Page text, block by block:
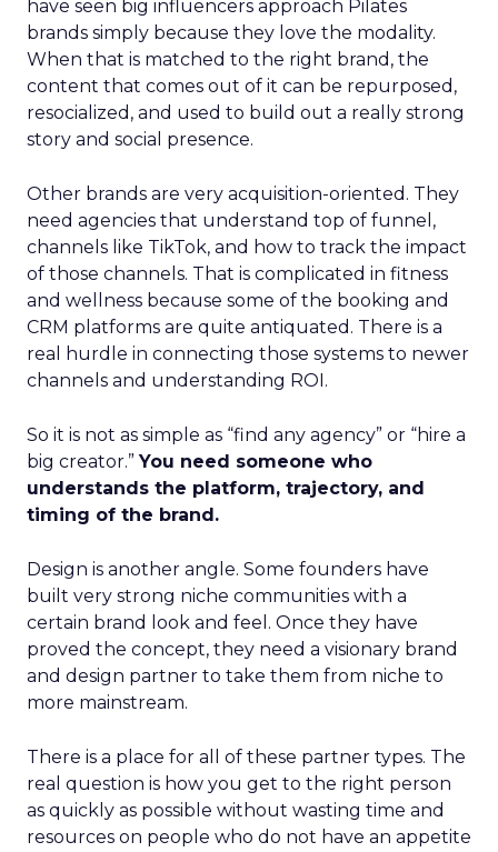
have seen big influencers approach Pilates
brands simply because they love the modality.
When that is matched to the right brand, the
content that comes out of it can be repurposed,
resocialized, and used to build out a really strong
story and social presence.
Other brands are very acquisition-oriented. They
need agencies that understand top of funnel,
channels like TikTok, and how to track the impact
of those channels. That is complicated in fitness
and wellness because some of the booking and
CRM platforms are quite antiquated. There is a
real hurdle in connecting those systems to newer
channels and understanding ROI.
So it is not as simple as “find any agency” or “hire a
big creator.”You need someone who
understands the platform, trajectory, and
timing of the brand.
Design is another angle. Some founders have
built very strong niche communities with a
certain brand look and feel. Once they have
proved the concept, they need a visionary brand
and design partner to take them from niche to
more mainstream.
There is a place for all of these partner types. The
real question is how you get to the right person
as quickly as possible without wasting time and
resources on people who do not have an appetite